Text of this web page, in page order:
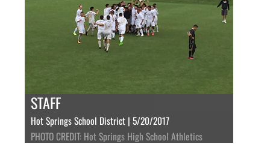
STAFF
Hot Springs School District | 5/20/2017
PHOTO CREDIT: Hot Springs High School Athletics